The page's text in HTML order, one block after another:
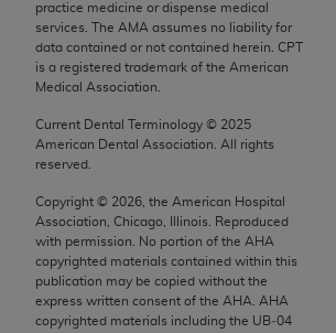
practice medicine or dispense medical
services. The AMA assumes no liability for
data contained or not contained herein. CPT
is a registered trademark of the American
Medical Association.
Current Dental Terminology © 2025
American Dental Association. All rights
reserved.
Copyright © 2026 , the American Hospital
Association, Chicago, Illinois. Reproduced
with permission. No portion of the AHA
copyrighted materials contained within this
publication may be copied without the
express written consent of the AHA
AHA
copyrighted materials including the UB‐04
CPT is provided “as is” without
kind, either expressed or implied,
limited to, the implied warranties of
purpose. Fee schedules, relative
conversion factors and/or related
not assigned by the AMA, are not
the AMA is not recommending their
does not directly or indirectly
dispense medical services. The
the content of the following materials
and no endorsement by the AMA is